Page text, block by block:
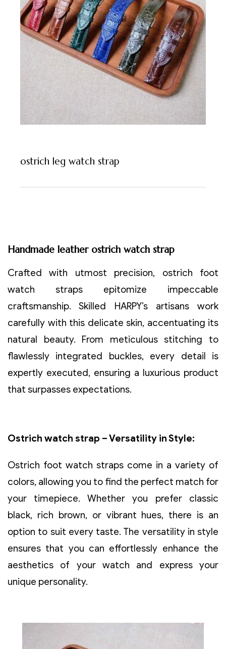
ostrich leg watch strap
Handmade leather ostrich watch strap
Crafted with utmost precision, ostrich foot
watch straps epitomize impeccable
craftsmanship. Skilled HARPY’s artisans work
carefully with this delicate skin, accentuating its
natural beauty. From meticulous stitching to
flawlessly integrated buckles, every detail is
expertly executed, ensuring a luxurious product
that surpasses expectations.
Ostrich watch strap – Versatility in Style:
Ostrich foot watch straps come in a variety of
colors, allowing you to find the perfect match for
your timepiece. Whether you prefer classic
black, rich brown, or vibrant hues, there is an
option to suit every taste. The versatility in style
ensures that you can effortlessly enhance the
aesthetics of your watch and express your
unique personality.